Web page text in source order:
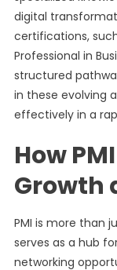
digital
certifications,
Professional in
structured
in these evolving
effectively in a
How
Growth
PMI is more than
serves as a hub
networking